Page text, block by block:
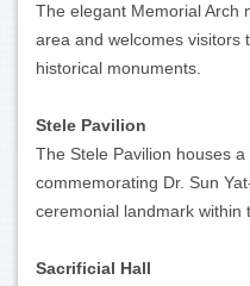
The elegant Memorial Arch
area and welcomes visitors
historical monuments.
Stele Pavilion
The Stele Pavilion houses
commemorating Dr. Sun
ceremonial landmark within
Sacrificial Hall